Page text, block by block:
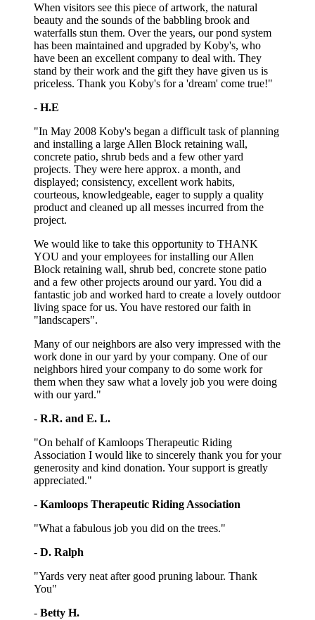
When visitors see this piece of artwork, the natural
beauty and the sounds of the babbling brook and
waterfalls stun them. Over the years, our pond system
has been maintained and upgraded by Koby's, who
have been an excellent company to deal with. They
stand by their work and the gift they have given us is
priceless. Thank you Koby's for a 'dream' come true!"
- H.E
"In May 2008 Koby's began a difficult task of planning
and installing a large Allen Block retaining wall,
concrete patio, shrub beds and a few other yard
projects. They were here approx. a month, and
displayed; consistency, excellent work habits,
courteous, knowledgeable, eager to supply a quality
product and cleaned up all messes incurred from the
project.
We would like to take this opportunity to THANK
YOU and your employees for installing our Allen
Block retaining wall, shrub bed, concrete stone patio
and a few other projects around our yard. You did a
fantastic job and worked hard to create a lovely outdoor
living space for us. You have restored our faith in
"landscapers".
Many of our neighbors are also very impressed with the
work done in our yard by your company. One of our
neighbors hired your company to do some work for
them when they saw what a lovely job you were doing
with our yard."
- R.R. and E. L.
"On behalf of Kamloops Therapeutic Riding
Association I would like to sincerely thank you for your
generosity and kind donation. Your support is greatly
appreciated."
- Kamloops Therapeutic Riding Association
"What a fabulous job you did on the trees."
- D. Ralph
"Yards very neat after good pruning labour. Thank
You"
- Betty H.